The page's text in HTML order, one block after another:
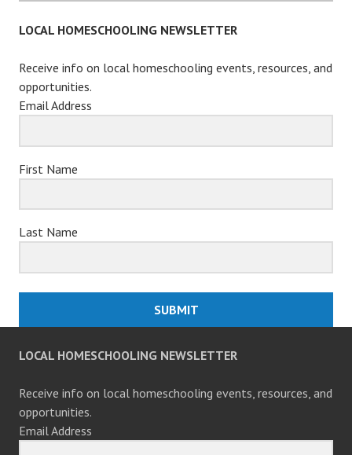
LOCAL HOMESCHOOLING NEWSLETTER
Receive info on local homeschooling events, resources, and
opportunities.
Email Address
First Name
Last Name
SUBMIT
LOCAL HOMESCHOOLING NEWSLETTER
Receive info on local homeschooling events, resources, and
opportunities.
Email Address